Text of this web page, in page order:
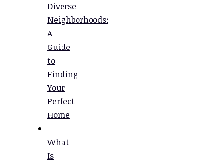
Diverse
Neighborhoods:
A
Guide
to
Finding
Your
Perfect
Home
What
Is